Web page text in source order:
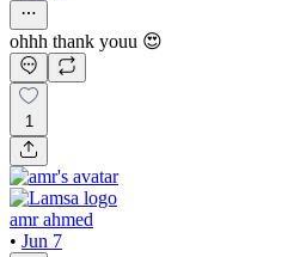
ohhh thank youu 😍
1
amr ahmed
• Jun 7